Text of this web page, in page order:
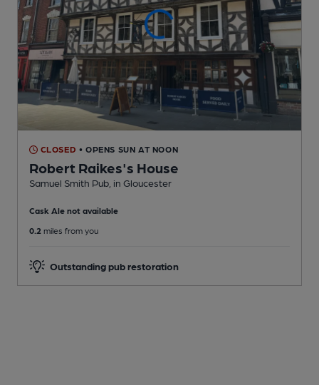
CLOSED • OPENS SUN AT NOON
Robert Raikes's House
Samuel Smith Pub , in Gloucester
Cask Ale not available
0.2 miles from you
Outstanding pub restoration